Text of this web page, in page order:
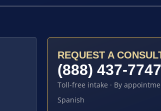
REQUEST A
(888) 437-7747
Toll-free intake · By
Spanish